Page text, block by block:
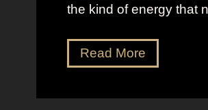
the kind of energy that
Read MoreD
r